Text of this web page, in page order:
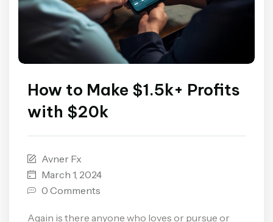
How to Make $1.5k+ Profits
with $20k
Avner Fx
March 1, 2024
0 Comments
Again is there anyone who loves or pursue or